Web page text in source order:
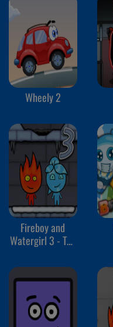
Wheely 2
Fireboy and
Watergirl 3 - The